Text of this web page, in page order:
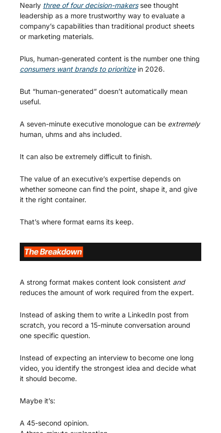
Nearly three of four decision-makers see thought
leadership as a more trustworthy way to evaluate a
company’s capabilities than traditional product sheets
or marketing materials.
consumers want brands to prioritize in 2026.
But “human-generated” doesn’t automatically mean
useful.
A seven-minute executive monologue can be extremely
human, uhms and ahs included.
It can also be extremely difficult to finish.
The value of an executive’s expertise depends on
whether someone can find the point, shape it, and give
it the right container.
That’s where format earns its keep.
A strong format makes content look consistent and
reduces the amount of work required from the expert.
Instead of asking them to write a LinkedIn post from
scratch, you record a 15-minute conversation around
one specific question.
Instead of expecting an interview to become one long
video, you identify the strongest idea and decide what
it should become.
Maybe it’s:
A 45-second opinion.